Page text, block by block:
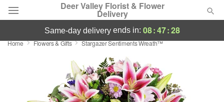
Deer Valley Florist & Flower
Delivery
Deal of the Day
Featured
same-day deliveryends in: 08:47:28
Home Flowers & Gifts Stargazer Sentiments Wreath™